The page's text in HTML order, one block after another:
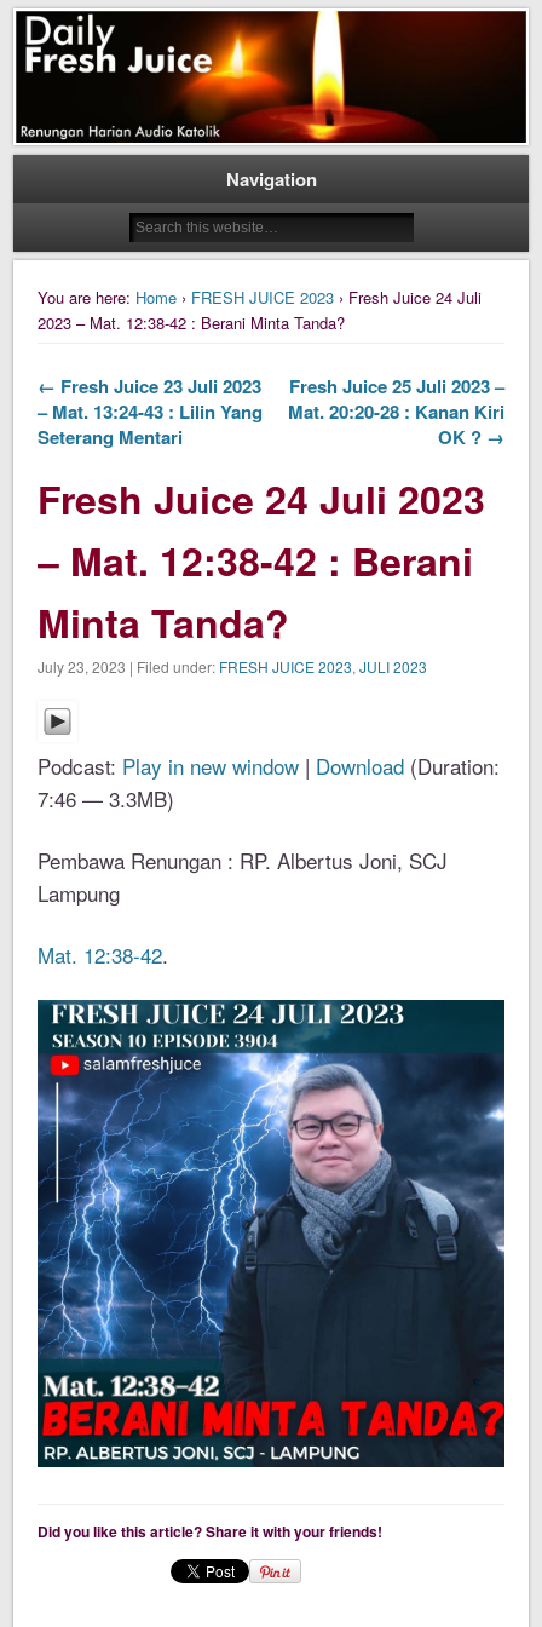
Daily Fresh Juice
Daily Fresh Juice Renungan Harian Katolik Menyejukkan dan Menyegarkan
Navigation
You are here: Home › FRESH JUICE 2023 › Fresh Juice 24 Juli
2023 – Mat. 12:38-42 : Berani Minta Tanda?
← Fresh Juice 23 Juli 2023
– Mat. 13:24-43 : Lilin Yang
Seterang Mentari
Fresh Juice 25 Juli 2023 –
Mat. 20:20-28 : Kanan Kiri
OK ? →
Fresh Juice 24 Juli 2023
– Mat. 12:38-42 : Berani
Minta Tanda?
July 23, 2023 | Filed under: FRESH JUICE 2023,JULI 2023
Podcast: Play in new window | Download (Duration:
7:46 — 3.3MB)
Pembawa Renungan : RP. Albertus Joni, SCJ
Lampung
Mat. 12:38-42.
Did you like this article? Share it with your friends!